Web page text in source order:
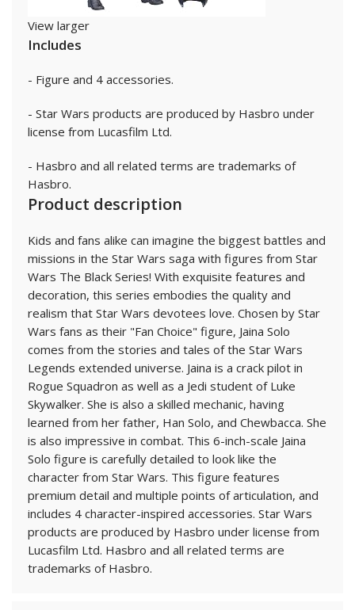
View larger
Includes
- Figure and 4 accessories.
- Star Wars products are produced by Hasbro under
license from Lucasfilm Ltd.
- Hasbro and all related terms are trademarks of
Hasbro.
Product description
Kids and fans alike can imagine the biggest battles and
missions in the Star Wars saga with figures from Star
Wars The Black Series! With exquisite features and
decoration, this series embodies the quality and
realism that Star Wars devotees love. Chosen by Star
Wars fans as their "Fan Choice" figure, Jaina Solo
comes from the stories and tales of the Star Wars
Legends extended universe. Jaina is a crack pilot in
Rogue Squadron as well as a Jedi student of Luke
Skywalker. She is also a skilled mechanic, having
learned from her father, Han Solo, and Chewbacca. She
is also impressive in combat. This 6-inch-scale Jaina
Solo figure is carefully detailed to look like the
character from Star Wars. This figure features
premium detail and multiple points of articulation, and
includes 4 character-inspired accessories. Star Wars
products are produced by Hasbro under license from
Lucasfilm Ltd. Hasbro and all related terms are
trademarks of Hasbro.